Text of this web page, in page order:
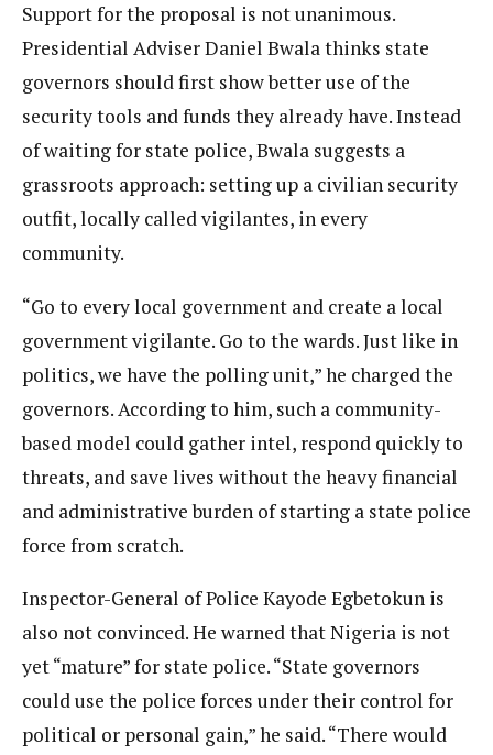
Support for the proposal is not unanimous.
Presidential Adviser Daniel Bwala thinks state
governors should first show better use of the
security tools and funds they already have. Instead
of waiting for state police, Bwala suggests a
grassroots approach: setting up a civilian security
outfit, locally called vigilantes, in every
community.
“Go to every local government and create a local
government vigilante. Go to the wards. Just like in
politics, we have the polling unit,” he charged the
governors. According to him, such a community-
based model could gather intel, respond quickly to
threats, and save lives without the heavy financial
and administrative burden of starting a state police
force from scratch.
Inspector-General of Police Kayode Egbetokun is
also not convinced. He warned that Nigeria is not
yet “mature” for state police. “State governors
could use the police forces under their control for
political or personal gain,” he said. “There would